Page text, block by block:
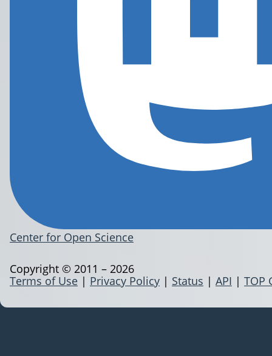
Center for Open Science
Terms of Use | Privacy Policy | Status | API | TOP
Copyright © 2011 – 2026